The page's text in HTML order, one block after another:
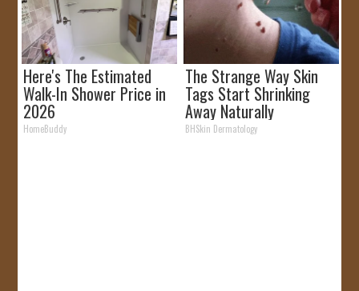
Here's The Estimated
Walk-In Shower Price in
2026
HomeBuddy
The Strange Way Skin
Tags Start Shrinking
Away Naturally
BHSkin Dermatology